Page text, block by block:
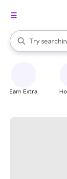
Search Rakuten
Try
When
Earn Extra